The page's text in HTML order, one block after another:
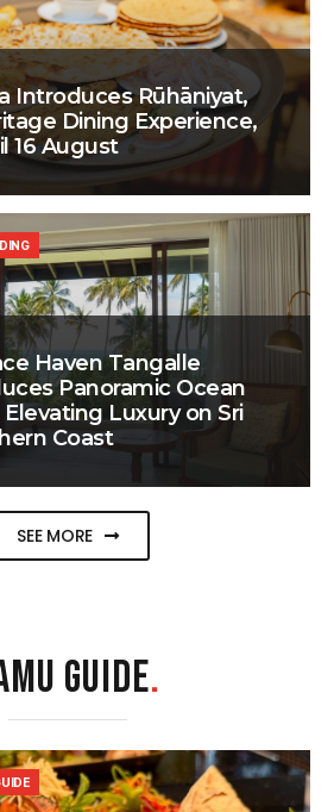
Introduces Rūhāniyat,
Dining Experience,
16 August
Haven Tangalle
Panoramic Ocean
Luxury on Sri
Coast
SEE MORE
GUIDE.